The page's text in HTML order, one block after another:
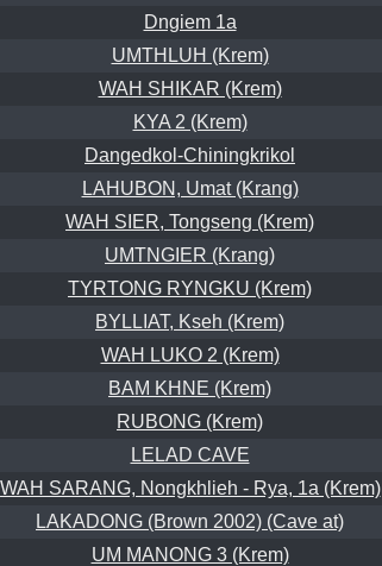
Dngiem 1a
UMTHLUH (Krem)
WAH SHIKAR (Krem)
KYA 2 (Krem)
Dangedkol-Chiningkrikol
LAHUBON, Umat (Krang)
WAH SIER, Tongseng (Krem)
UMTNGIER (Krang)
TYRTONG RYNGKU (Krem)
BYLLIAT, Kseh (Krem)
WAH LUKO 2 (Krem)
BAM KHNE (Krem)
RUBONG (Krem)
LELAD CAVE
WAH SARANG, Nongkhlieh - Rya, 1a (Krem)
LAKADONG (Brown 2002) (Cave at)
UM MANONG 3 (Krem)